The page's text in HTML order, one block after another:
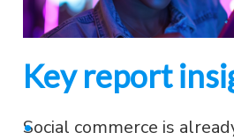
Key report
•
Social commerce is